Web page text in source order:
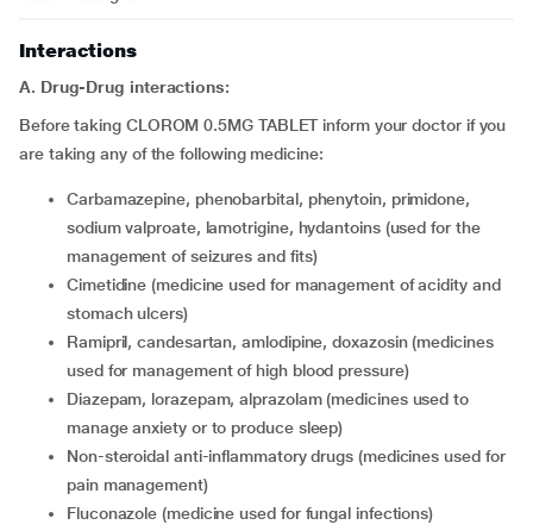
Interactions
A. Drug-Drug interactions:
Before taking CLOROM 0.5MG TABLET inform your doctor if you
are taking any of the following medicine:
carbamazepine, phenobarbital, phenytoin, primidone,
sodium valproate, lamotrigine, hydantoins (used for the
management of seizures and fits)
cimetidine (medicine used for management of acidity and
stomach ulcers)
ramipril, candesartan, amlodipine, doxazosin (medicines
used for management of high blood pressure)
diazepam, lorazepam, alprazolam (medicines used to
manage anxiety or to produce sleep)
non-steroidal anti-inflammatory drugs (medicines used for
pain management)
fluconazole (medicine used for fungal infections)